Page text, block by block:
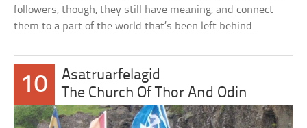
followers, though, they still have meaning, and connect
them to a part of the world that’s been left behind.
10
Asatruarfelagid
The Church Of Thor And Odin